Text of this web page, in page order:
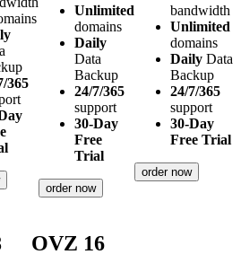
365
Unlimited
domains
Daily
Data
Backup
24/7/365
support
30-Day
Free
Trial
order now
bandwidth
Unlimited
domains
Daily Data
Backup
24/7/365
support
30-Day
Free Trial
order now
OVZ 16